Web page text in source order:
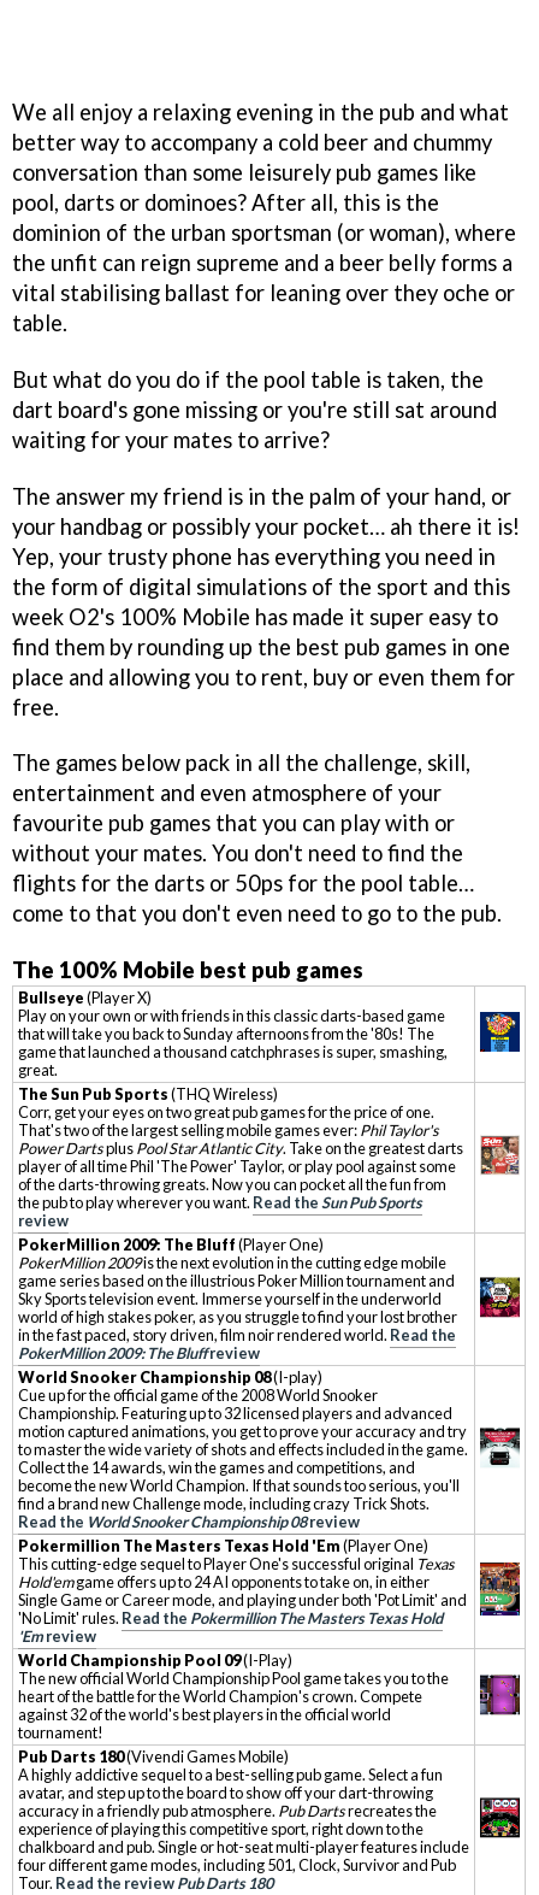
We all enjoy a relaxing evening in the pub and what
better way to accompany a cold beer and chummy
conversation than some leisurely pub games like
pool, darts or dominoes? After all, this is the
dominion of the urban sportsman (or woman), where
the unfit can reign supreme and a beer belly forms a
vital stabilising ballast for leaning over they oche or
table.
But what do you do if the pool table is taken, the
dart board's gone missing or you're still sat around
waiting for your mates to arrive?
The answer my friend is in the palm of your hand, or
your handbag or possibly your pocket… ah there it is!
Yep, your trusty phone has everything you need in
the form of digital simulations of the sport and this
week O2's 100% Mobile has made it super easy to
find them by rounding up the best pub games in one
place and allowing you to rent, buy or even them for
free.
The games below pack in all the challenge, skill,
entertainment and even atmosphere of your
favourite pub games that you can play with or
without your mates. You don't need to find the
flights for the darts or 50ps for the pool table…
come to that you don't even need to go to the pub.
The 100% Mobile best pub games
Bullseye(Player X)
Play on your own or with friends in this classic darts-based game
that will take you back to Sunday afternoons from the '80s! The
game that launched a thousand catchphrases is super, smashing,
great.
The Sun Pub Sports(THQ Wireless)
Corr, get your eyes on two great pub games for the price of one.
That's two of the largest selling mobile games ever:Phil Taylor's
Power DartsplusPool Star Atlantic City. Take on the greatest darts
player of all time Phil 'The Power' Taylor, or play pool against some
of the darts-throwing greats. Now you can pocket all the fun from
the pub to play wherever you want. Read theSun Pub Sports
review
PokerMillion 2009: The Bluff(Player One)
PokerMillion 2009is the next evolution in the cutting edge mobile
game series based on the illustrious Poker Million tournament and
Sky Sports television event. Immerse yourself in the underworld
world of high stakes poker, as you struggle to find your lost brother
in the fast paced, story driven, film noir rendered world. Read the
PokerMillion 2009: The Bluffreview
World Snooker Championship 08(I-play)
Cue up for the official game of the 2008 World Snooker
Championship. Featuring up to 32 licensed players and advanced
motion captured animations, you get to prove your accuracy and try
to master the wide variety of shots and effects included in the game.
Collect the 14 awards, win the games and competitions, and
become the new World Champion. If that sounds too serious, you'll
find a brand new Challenge mode, including crazy Trick Shots.
Read the World Snooker Championship 08review
Pokermillion The Masters Texas Hold 'Em(Player One)
This cutting-edge sequel to Player One's successful original Texas
Hold'emgame offers up to 24 AI opponents to take on, in either
Single Game or Career mode, and playing under both 'Pot Limit' and
'No Limit' rules. Read the Pokermillion The Masters Texas Hold
'Emreview
World Championship Pool 09(I-Play)
The new official World Championship Pool game takes you to the
heart of the battle for the World Champion's crown. Compete
against 32 of the world's best players in the official world
tournament!
Pub Darts 180(Vivendi Games Mobile)
A highly addictive sequel to a best-selling pub game. Select a fun
avatar, and step up to the board to show off your dart-throwing
accuracy in a friendly pub atmosphere. Pub Dartsrecreates the
experience of playing this competitive sport, right down to the
chalkboard and pub. Single or hot-seat multi-player features include
four different game modes, including 501, Clock, Survivor and Pub
Tour. Read the reviewPub Darts 180